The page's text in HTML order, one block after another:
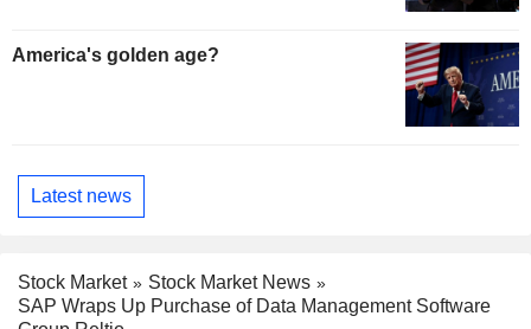
America's golden age?
Latest news
Stock Market
Stock Market News
SAP Wraps Up Purchase of Data Management Software